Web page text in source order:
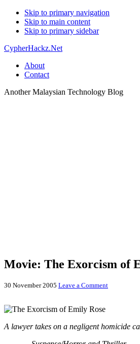
Skip to primary navigation
Skip to main content
Skip to primary sidebar
CypherHackz.Net
About
Contact
Another Malaysian Technology Blog
Movie: The Exorcism of
30 November 2005 Leave a Comment
A lawyer takes on a negligent homicide